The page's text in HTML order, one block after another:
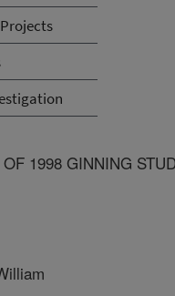
OF 1998 GINNING